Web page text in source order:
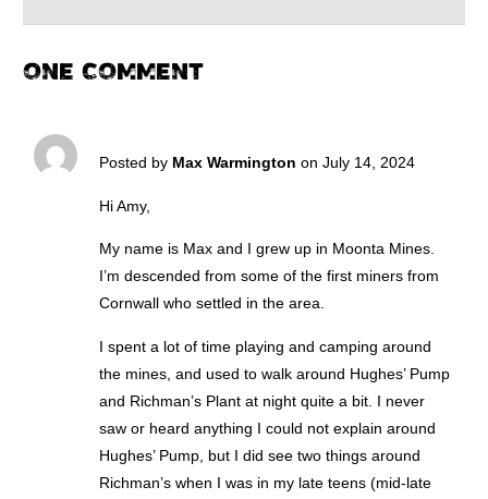
ONE COMMENT
Posted by Max Warmington on July 14, 2024
Hi Amy,
My name is Max and I grew up in Moonta Mines.
I’m descended from some of the first miners from
Cornwall who settled in the area.
I spent a lot of time playing and camping around
the mines, and used to walk around Hughes’ Pump
and Richman’s Plant at night quite a bit. I never
saw or heard anything I could not explain around
Hughes’ Pump, but I did see two things around
Richman’s when I was in my late teens (mid-late